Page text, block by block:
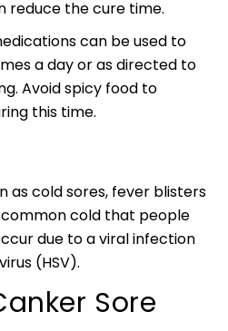
reduce the cure time.
can be used to
a day or as directed to
Avoid spicy food to
this time.
as cold sores, fever blisters
cold that people
due to a viral infection
(HSV).
Sore